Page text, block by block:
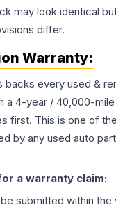
may look identical
differ.
Warranty:
backs every used &
a 4-year / 40,000-
first. This is one of
by any used auto
a warranty claim:
submitted within the